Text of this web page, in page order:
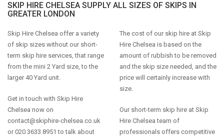
SKIP HIRE CHELSEA SUPPLY ALL SIZES OF SKIPS IN
GREATER LONDON
Skip Hire Chelsea offer a variety
of skip sizes without our short-
term skip hire services, that range
from the mini 2 Yard size, to the
larger 40 Yard unit.
Get in touch with Skip Hire
Chelsea now on
contact@skiphire-chelsea.co.uk
or 020 3633 8951 to talk about
The cost of our skip hire at Skip
Hire Chelsea is based on the
amount of rubbish to be removed
and the skip size needed, and the
price will certainly increase with
size.
Our short-term skip hire at Skip
Hire Chelsea team of
professionals offers competitive